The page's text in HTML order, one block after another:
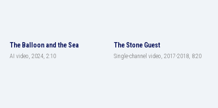
The Balloon and the Sea
AI video, 2024, 2:10
The Stone Guest
Single-channel video, 2017-2018, 8:20